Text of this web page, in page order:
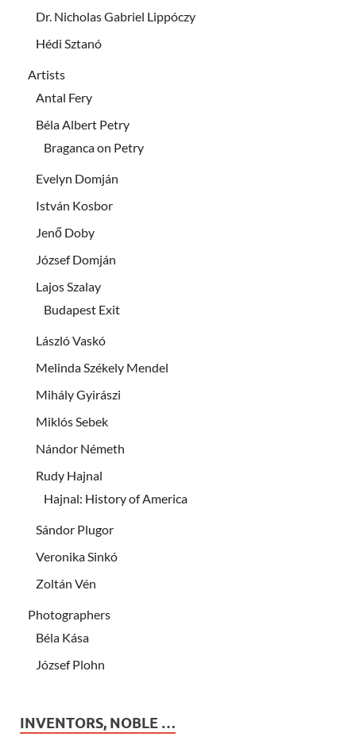
Dr. Nicholas Gabriel Lippóczy
Hédi Sztanó
Artists
Antal Fery
Béla Albert Petry
Braganca on Petry
Evelyn Domján
István Kosbor
Jenő Doby
József Domján
Lajos Szalay
Budapest Exit
László Vaskó
Melinda Székely Mendel
Mihály Gyirászi
Miklós Sebek
Nándor Németh
Rudy Hajnal
Hajnal: History of America
Sándor Plugor
Veronika Sinkó
Zoltán Vén
Photographers
Béla Kása
József Plohn
INVENTORS, NOBLE …